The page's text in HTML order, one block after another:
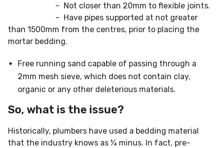
– Not closer than 20mm to flexible joints.
– Have pipes supported at not greater
than 1500mm from the centres, prior to placing the
mortar bedding.
Free running sand capable of passing through a
2mm mesh sieve, which does not contain clay,
organic or any other deleterious materials.
So, what is the issue?
Historically, plumbers have used a bedding material
that the industry knows as ¼ minus. In fact, pre-